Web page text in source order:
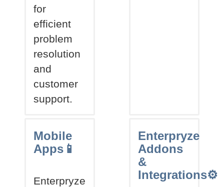
for
efficient
problem
resolution
and
customer
support.
Mobile
Apps📱
Enterpryze
Enterpryze
Addons
&
Integrations⚙